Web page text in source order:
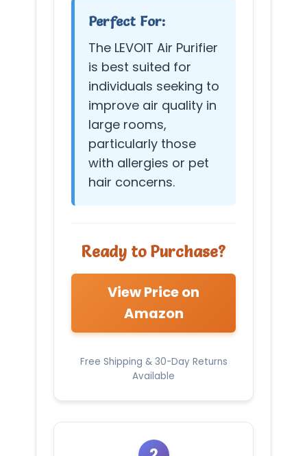
Perfect For:
The LEVOIT Air Purifier
is best suited for
individuals seeking to
improve air quality in
large rooms,
particularly those
with allergies or pet
hair concerns.
Ready to Purchase?
View Price on
Amazon
Free Shipping & 30-Day Returns
Available